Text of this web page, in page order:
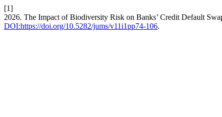
[1]
2026. The Impact of Biodiversity Risk on Banks’ Credit Default
DOI:https://doi.org/10.5282/jums/v11i1pp74-106.